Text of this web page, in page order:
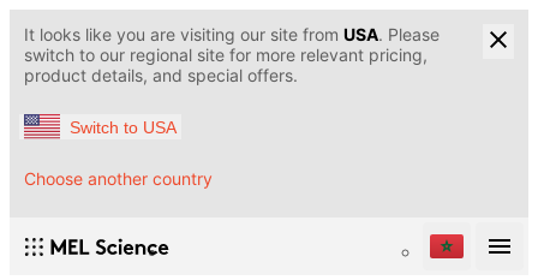
It looks like you are visiting our site from USA. Please
switch to our regional site for more relevant pricing,
product details, and special offers.
Switch to USA
Choose another country